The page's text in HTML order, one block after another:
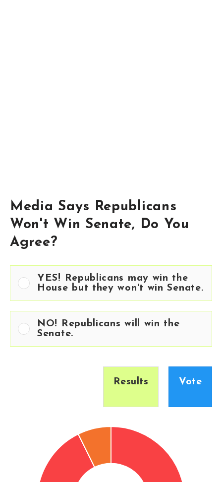
Media Says Republicans
Won't Win Senate, Do You
Agree?
YES! Republicans may win the
House but they won't win Senate.
NO! Republicans will win the
Senate.
Results Vote